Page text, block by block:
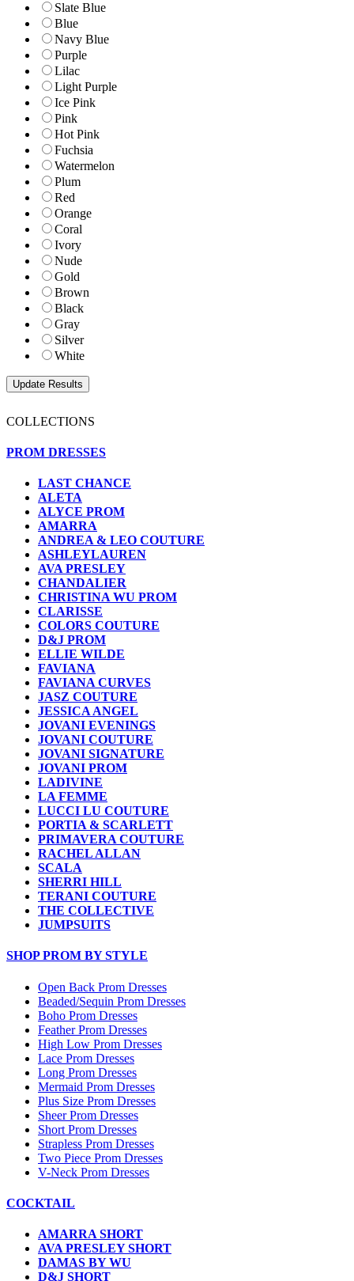
Slate Blue
Blue
Navy Blue
Purple
Lilac
Light Purple
Ice Pink
Pink
Hot Pink
Fuchsia
Watermelon
Plum
Red
Orange
Coral
Ivory
Nude
Gold
Brown
Black
Gray
Silver
White
COLLECTIONS
PROM DRESSES
LAST CHANCE
ALETA
ALYCE PROM
AMARRA
ANDREA & LEO COUTURE
ASHLEYLAUREN
AVA PRESLEY
CHANDALIER
CHRISTINA WU PROM
CLARISSE
COLORS COUTURE
D&J PROM
ELLIE WILDE
FAVIANA
FAVIANA CURVES
JASZ COUTURE
JESSICA ANGEL
JOVANI EVENINGS
JOVANI COUTURE
JOVANI SIGNATURE
JOVANI PROM
LADIVINE
LA FEMME
LUCCI LU COUTURE
PORTIA & SCARLETT
PRIMAVERA COUTURE
RACHEL ALLAN
SCALA
SHERRI HILL
TERANI COUTURE
THE COLLECTIVE
JUMPSUITS
SHOP PROM BY STYLE
Open Back Prom Dresses
Beaded/Sequin Prom Dresses
Boho Prom Dresses
Feather Prom Dresses
High Low Prom Dresses
Lace Prom Dresses
Long Prom Dresses
Mermaid Prom Dresses
Plus Size Prom Dresses
Sheer Prom Dresses
Short Prom Dresses
Strapless Prom Dresses
Two Piece Prom Dresses
V-Neck Prom Dresses
COCKTAIL
AMARRA SHORT
AVA PRESLEY SHORT
DAMAS BY WU
D&J SHORT